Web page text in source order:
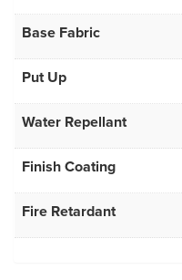
Base Fabric
Put Up
Water Repellant
Finish Coating
Fire Retardant